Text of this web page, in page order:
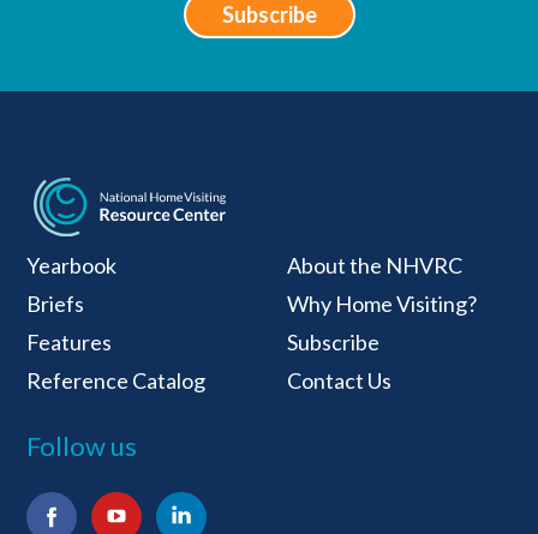
Subscribe
National Home
Yearbook
Briefs
Features
Reference Catalog
About the NHVRC
Why Home Visiting?
Subscribe
Contact Us
Follow us